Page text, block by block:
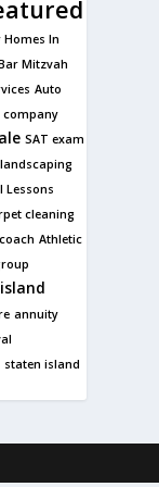
Homes In
Mitzvah
Auto
company
SAT exam
landscaping
Lessons
cleaning
Athletic
annuity
staten island